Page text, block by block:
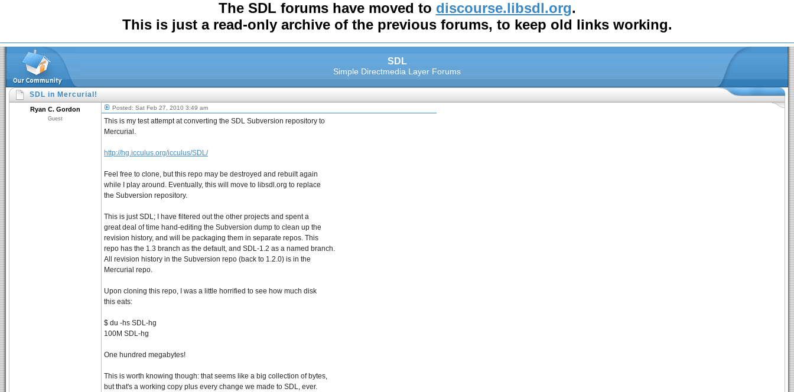
The SDL forums have moved to discourse.libsdl.org.
This is just a read-only archive of the previous forums, to keep old links working.
SDL
Simple Directmedia Layer Forums
SDL in Mercurial!
Ryan C. Gordon
Guest
Posted: Sat Feb 27, 2010 3:49 am
This is my test attempt at converting the SDL Subversion repository to
Mercurial.
http://hg.icculus.org/icculus/SDL/
Feel free to clone, but this repo may be destroyed and rebuilt again
while I play around. Eventually, this will move to libsdl.org to replace
the Subversion repository.
This is just SDL; I have filtered out the other projects and spent a
great deal of time hand-editing the Subversion dump to clean up the
revision history, and will be packaging them in separate repos. This
repo has the 1.3 branch as the default, and SDL-1.2 as a named branch.
All revision history in the Subversion repo (back to 1.2.0) is in the
Mercurial repo.
Upon cloning this repo, I was a little horrified to see how much disk
this eats:
$ du -hs SDL-hg
100M SDL-hg
One hundred megabytes!
This is worth knowing though: that seems like a big collection of bytes,
but that's a working copy plus every change we made to SDL, ever.